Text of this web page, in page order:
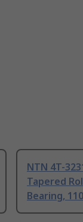
NTN 4T-
Tapered
Bearing,